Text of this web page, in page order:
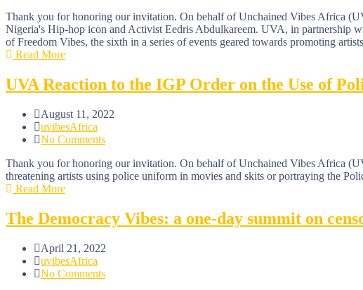
Thank you for honoring our invitation. On behalf of Unchained Vibes Africa
Nigeria's Hip-hop icon and Activist Eedris Abdulkareem. UVA, in partnership
of Freedom Vibes, the sixth in a series of events geared towards promoting
Read More
UVA Reaction to the IGP Order on the Use of
August 11, 2022
uvibesAfrica
No Comments
Thank you for honoring our invitation. On behalf of Unchained Vibes Africa
threatening artists using police uniform in movies and skits or portraying the
Read More
The Democracy Vibes: a one-day summit on
April 21, 2022
uvibesAfrica
No Comments